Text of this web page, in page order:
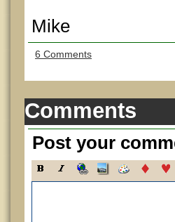
Mike
6 Comments
Comments
Post your